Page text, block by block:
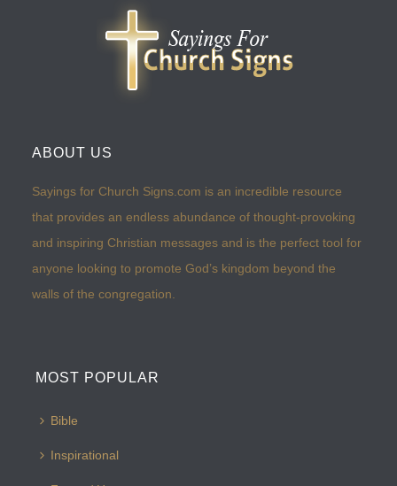
ABOUT US
Sayings for Church Signs.com is an incredible resource
that provides an endless abundance of thought-provoking
and inspiring Christian messages and is the perfect tool for
anyone looking to promote God’s kingdom beyond the
walls of the congregation.
MOST POPULAR
Bible
Inspirational